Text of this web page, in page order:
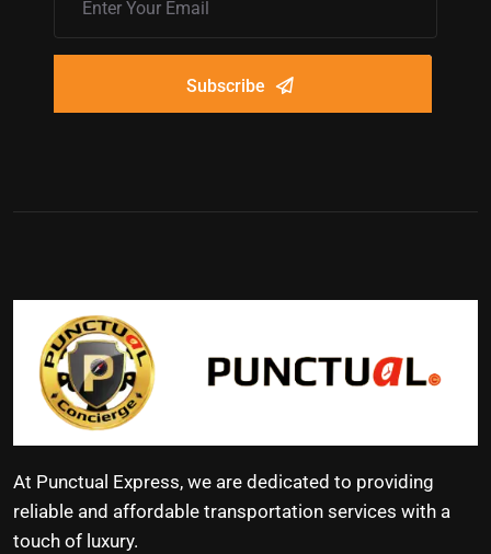
Subscribe
At Punctual Express, we are dedicated to providing
reliable and affordable transportation services with a
touch of luxury.